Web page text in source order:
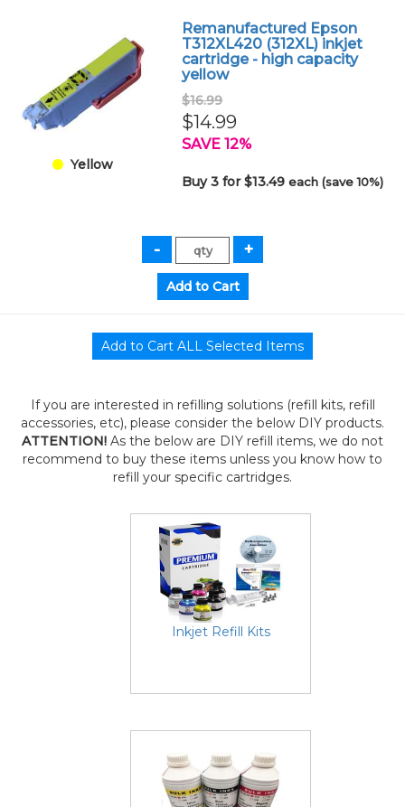
Yellow
Remanufactured Epson
T312XL420 (312XL) inkjet
cartridge - high capacity
yellow
$16.99
$14.99
SAVE 12%
Buy 3 for $13.49each (save 10%)
If you are interested in refilling solutions (refill kits, refill
accessories, etc), please consider the below DIY products.
ATTENTION! As the below are DIY refill items, we do not
recommend to buy these items unless you know how to
refill your specific cartridges.
Inkjet Refill Kits